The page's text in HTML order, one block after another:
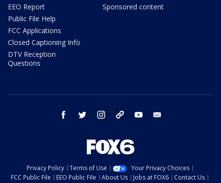
EEO Report
Public File Help
FCC Applications
Closed Captioning Info
DTV Reception
Questions
Sponsored content
facebook twitter instagram threads youtube
Privacy Policy Terms of Use
Your Privacy Choices
FCC Public File
EEO Public File About Us Jobs at FOX6
Contact Us